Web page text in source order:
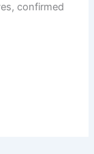
confirmed